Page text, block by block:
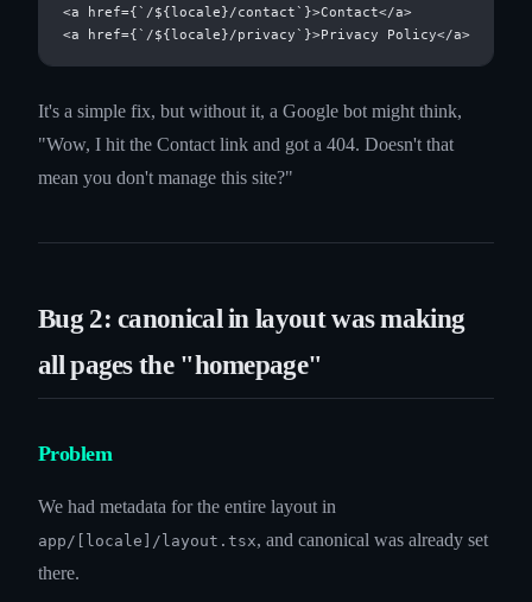
<a href={`/${locale}/contact`}>Contact</a>
It's a simple fix, but without it, a Google bot might think,
"Wow, I hit the Contact link and got a 404. Doesn't that
mean you don't manage this site?"
Bug 2: canonical in layout was making
all pages the "homepage"
Problem
We had metadata for the entire layout in
app/[locale]/layout.tsx, and canonical was already set
there.